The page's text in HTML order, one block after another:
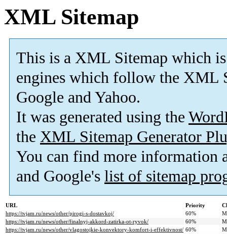
XML Sitemap
This is a XML Sitemap which is
engines which follow the XML
Google and Yahoo.
It was generated using the
the XML Sitemap Generator
You can find more information
and Google's list of sitemap
URL Priority
https://tvjam.ru/news/other/pirogi-s-dostavkoj/
60%
https://tvjam.ru/news/other/finalnyj-akkord-zatirka-ot-ryvok/
60%
https://tvjam.ru/news/other/vlagostojkie-konvektory-komfort-i-effektivnost/ 60%